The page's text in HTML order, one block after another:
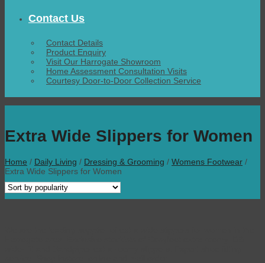
Contact Us
Contact Details
Product Enquiry
Visit Our Harrogate Showroom
Home Assessment Consultation Visits
Courtesy Door-to-Door Collection Service
Extra Wide Slippers for Women
Home / Daily Living / Dressing & Grooming / Womens Footwear /
Extra Wide Slippers for Women